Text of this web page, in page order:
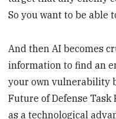
So you want to be able
And then AI becomes
information to find an
your own vulnerability
Future of Defense
as a technological